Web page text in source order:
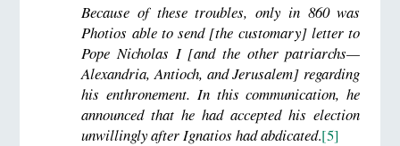
Because of these troubles, only in 860 was
Photios able to send [the customary] letter to
Pope Nicholas I [and the other patriarchs—
Alexandria, Antioch, and Jerusalem] regarding
his enthronement. In this communication, he
announced that he had accepted his election
unwillingly after Ignatios had abdicated.[5]